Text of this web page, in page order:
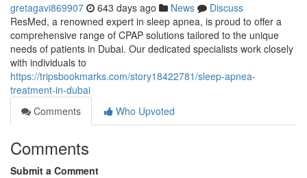
gretagavi869907 643 days ago News
Discuss
ResMed, a renowned expert in sleep apnea, is proud to offer a
comprehensive range of CPAP solutions tailored to the unique
needs of patients in Dubai. Our dedicated specialists work closely
with individuals to
https://tripsbookmarks.com/story18422781/sleep-apnea-
treatment-in-dubai
Comments
Who Upvoted
Comments
Submit a Comment